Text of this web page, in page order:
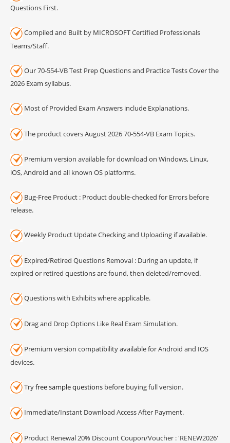
Questions First.
Compiled and Built by MICROSOFT Certified Professionals
Teams/Staff.
Our 70-554-VB Test Prep Questions and Practice Tests Cover the
2026 Exam syllabus.
Most of Provided Exam Answers include Explanations.
The product covers August 2026 70-554-VB Exam Topics.
Premium version available for download on Windows, Linux,
iOS, Android and all known OS platforms.
Bug-Free Product : Product double-checked for Errors before
release.
Weekly Product Update Checking and Uploading if available.
Expired/Retired Questions Removal : During an update, if
expired or retired questions are found, then deleted/removed.
Questions with Exhibits where applicable.
Drag and Drop Options Like Real Exam Simulation.
Premium version compatibility available for Android and IOS
devices.
Tryfree sample questions before buying full version.
Immediate/Instant Download Access After Payment.
Product Renewal 20% Discount Coupon/Voucher : 'RENEW2026'